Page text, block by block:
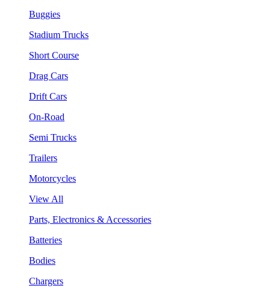
Buggies
Stadium Trucks
Short Course
Drag Cars
Drift Cars
On-Road
Semi Trucks
Trailers
Motorcycles
View All
Parts, Electronics & Accessories
Batteries
Bodies
Chargers